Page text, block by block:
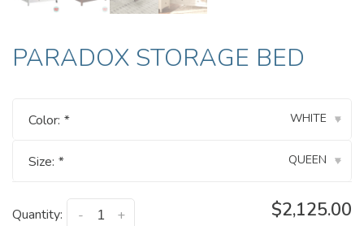
PARADOX STORAGE BED
Color: * WHITE ▾
Size: * QUEEN ▾
Quantity: +
- $2,125.00